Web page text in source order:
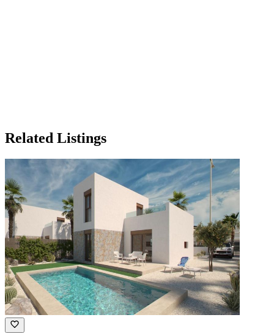
Related Listings